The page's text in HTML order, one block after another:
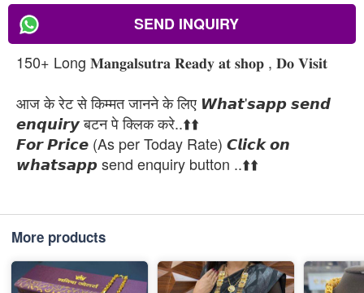
SEND INQUIRY
150+ Long 𝐌𝐚𝐧𝐠𝐚𝐥𝐬𝐮𝐭𝐫𝐚 𝐑𝐞𝐚𝐝𝐲 𝐚𝐭 𝐬𝐡𝐨𝐩 , 𝐃𝐨 𝐕𝐢𝐬𝐢𝐭
आज के रेट से किम्मत जानने के लिए 𝙒𝙝𝙖𝙩'𝙨𝙖𝙥𝙥 𝙨𝙚𝙣𝙙
𝙚𝙣𝙦𝙪𝙞𝙧𝙮 बटन पे क्लिक करे..⬆️⬆️
𝙁𝙤𝙧 𝙋𝙧𝙞𝙘𝙚 (As per Today Rate) 𝘾𝙡𝙞𝙘𝙠 𝙤𝙣
𝙬𝙝𝙖𝙩𝙨𝙖𝙥𝙥 send enquiry button ..⬆️⬆️
More products